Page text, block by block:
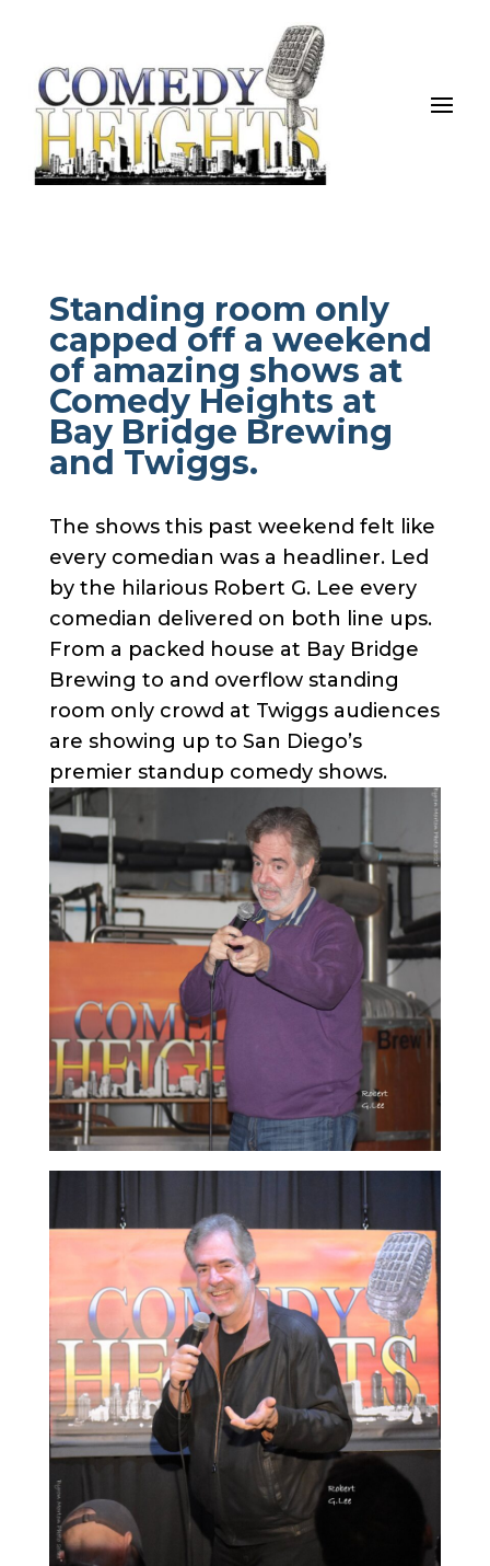
Standing room only
capped off a weekend
of amazing shows at
Comedy Heights at
Bay Bridge Brewing
and Twiggs.
The shows this past weekend felt like
every comedian was a headliner. Led
by the hilarious Robert G. Lee every
comedian delivered on both line ups.
From a packed house at Bay Bridge
Brewing to and overflow standing
room only crowd at Twiggs audiences
are showing up to San Diego’s
premier standup comedy shows.